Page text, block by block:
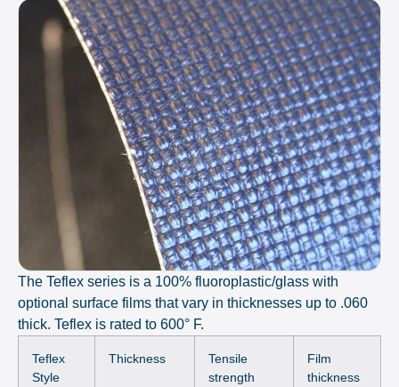
The Teflex series is a 100% fluoroplastic/glass with
optional surface films that vary in thicknesses up to .060
thick. Teflex is rated to 600° F.
Teflex
Style
Thickness
Tensile
strength
Film
thickness